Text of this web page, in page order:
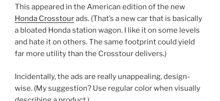
This appeared in the American edition of the new
Honda Crosstourads. (That’s a new car that is basically
a bloated Honda station wagon. I like it on some levels
and hate it on others. The same footprint could yield
far more utility than the Crosstour delivers.)
Incidentally, the ads are really unappealing, design-
wise. (My suggestion? Use regular color when visually